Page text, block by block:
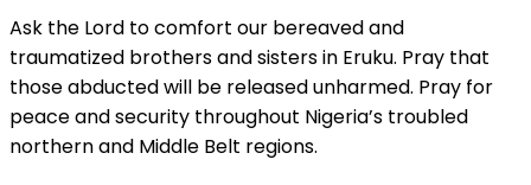
Ask the Lord to comfort our bereaved and
traumatized brothers and sisters in Eruku. Pray that
those abducted will be released unharmed. Pray for
peace and security throughout Nigeria’s troubled
northern and Middle Belt regions.